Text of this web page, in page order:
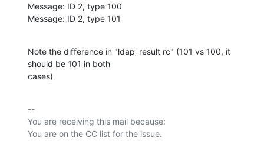
Message: ID 2, type 100
Message: ID 2, type 101
Note the difference in "ldap_result rc" (101 vs 100, it
should be 101 in both
cases)
--
You are receiving this mail because: